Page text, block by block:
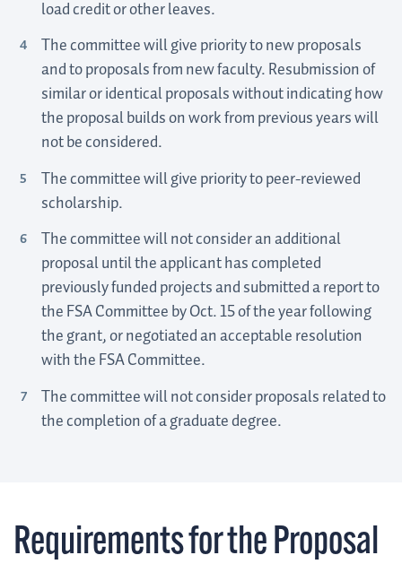
load credit or other leaves.
The committee will give priority to new proposals
and to proposals from new faculty. Resubmission of
similar or identical proposals without indicating how
the proposal builds on work from previous years will
not be considered.
The committee will give priority to peer-reviewed
scholarship.
The committee will not consider an additional
proposal until the applicant has completed
previously funded projects and submitted a report to
the FSA Committee by Oct. 15 of the year following
the grant, or negotiated an acceptable resolution
with the FSA Committee.
The committee will not consider proposals related to
the completion of a graduate degree.
Requirements for the Proposal